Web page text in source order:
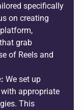
specifically
on creating
grab
of Reels and
We set up
appropriate
This